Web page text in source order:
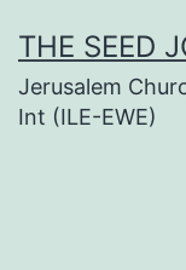
to
content
THE SEED
Jerusalem
Int (ILE-EWE)